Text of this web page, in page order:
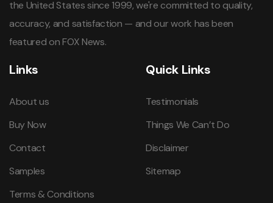
the United States since 1999, we're committed to quality,
accuracy, and satisfaction — and our work has been
featured on FOX News.
Links
About us
Buy Now
Contact
Samples
Terms & Conditions
Quick Links
Testimonials
Things We Can’t Do
Disclaimer
Sitemap